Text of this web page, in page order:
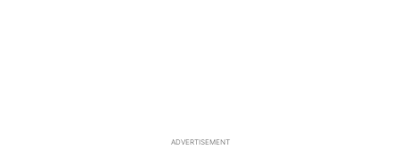
ADVERTISEMENT